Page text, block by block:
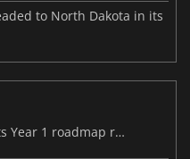
to North Dakota in its
MARVEL Tōkon launches with its Year 1 roadmap revealed